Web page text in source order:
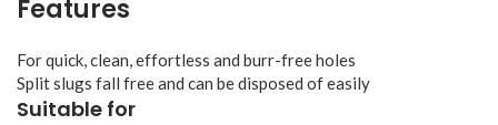
Features
For quick, clean, effortless and burr-free holes
Split slugs fall free and can be disposed of easily
Suitable for